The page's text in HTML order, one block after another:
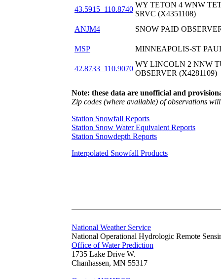
43.5915_110.8740
WY TETON 4 WNW
SRVC (X4351108)
ANJM4
SNOW PAID
MSP MINNEAPOLIS-ST
42.8733_110.9070
WY LINCOLN 2 NNW
OBSERVER (X4281109)
Note: these data are unofficial and
Zip codes (where available) of observations
Station Snowfall Reports
Station Snow Water Equivalent Reports
Station Snowdepth Reports
Interpolated Snowfall Products
National Weather Service
National Operational Hydrologic Remote
Office of Water Prediction
1735 Lake Drive W.
Chanhassen, MN 55317